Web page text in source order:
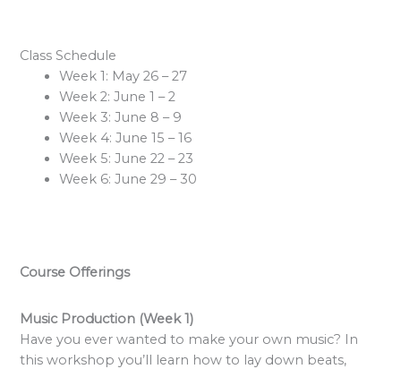
Class Schedule
Week 1: May 26 – 27
Week 2: June 1 – 2
Week 3: June 8 – 9
Week 4: June 15 – 16
Week 5: June 22 – 23
Week 6: June 29 – 30
Course Offerings
Music Production (Week 1)
Have you ever wanted to make your own music? In
this workshop you’ll learn how to lay down beats,